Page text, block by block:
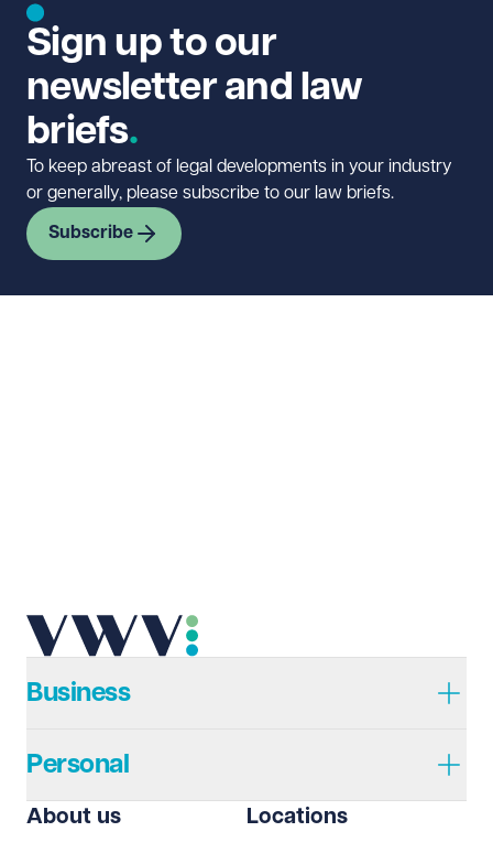
Sign up to our
newsletter and law
briefs
To keep abreast of legal developments in your industry
or generally, please subscribe to our law briefs.
Subscribe
Business
Personal
About us Locations